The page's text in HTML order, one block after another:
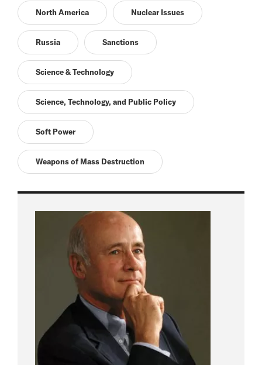
North America Nuclear Issues
Russia Sanctions
Science & Technology
Science, Technology, and Public Policy
Soft Power
Weapons of Mass Destruction